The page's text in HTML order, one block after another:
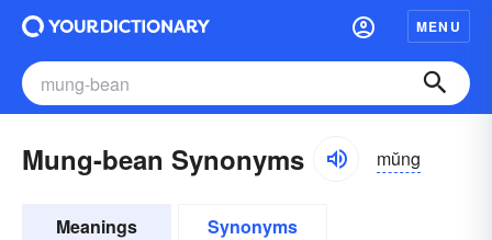
MENU
Mung-bean Synonyms mŭng
Meanings Synonyms